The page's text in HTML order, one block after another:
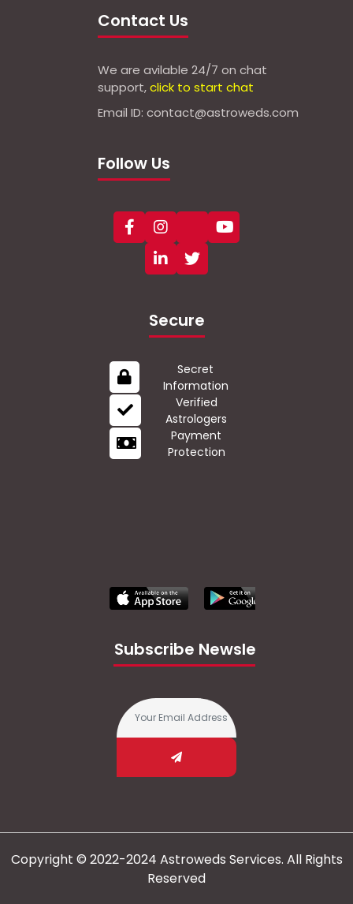
Contact Us
We are avilable 24/7 on chat
support,click to start chat
Email ID: contact@astroweds.com
Follow Us
Secure
Secret
Information
Verified
Astrologers
Payment
Protection
Subscribe Newsletter
Copyright © 2022-2024 Astroweds Services. All Rights
Reserved